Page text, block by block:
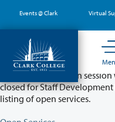
main
content
Events @ Clark Virtual
Partial College
Classes will remain in
closed for Staff
listing of open services.